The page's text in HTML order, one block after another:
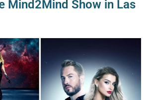
Mind2Mind Show in Las